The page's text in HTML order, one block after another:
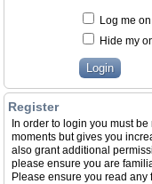
Log me
Hide my
Register
In order to login you must
moments but gives you
also grant additional
please ensure you are
Please ensure you read